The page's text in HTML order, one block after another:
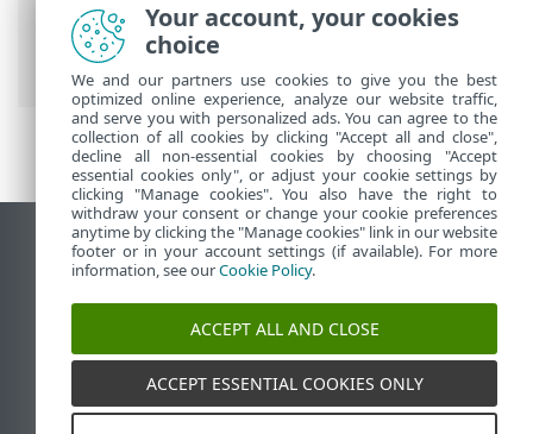
ESET Online Help
ESET Server Security
for Linux
Introduction
View desktop site
End of Life
ESET Knowledgebase
ESET Status Portal
Regional support
Your account, your cookies
choice
We and our partners use cookies to give you the best
optimized online experience, analyze our website traffic,
and serve you with personalized ads. You can agree to the
collection of all cookies by clicking "Accept all and close",
decline all non-essential cookies by choosing "Accept
essential cookies only", or adjust your cookie settings by
clicking "Manage cookies". You also have the right to
withdraw your consent or change your cookie preferences
anytime by clicking the "Manage cookies" link in our website
footer or in your account settings (if available). For more
information, see ourCookie Policy.
ACCEPT ALL AND CLOSE
ACCEPT ESSENTIAL COOKIES ONLY